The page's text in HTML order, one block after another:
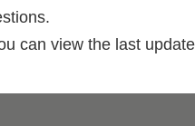
can view the last